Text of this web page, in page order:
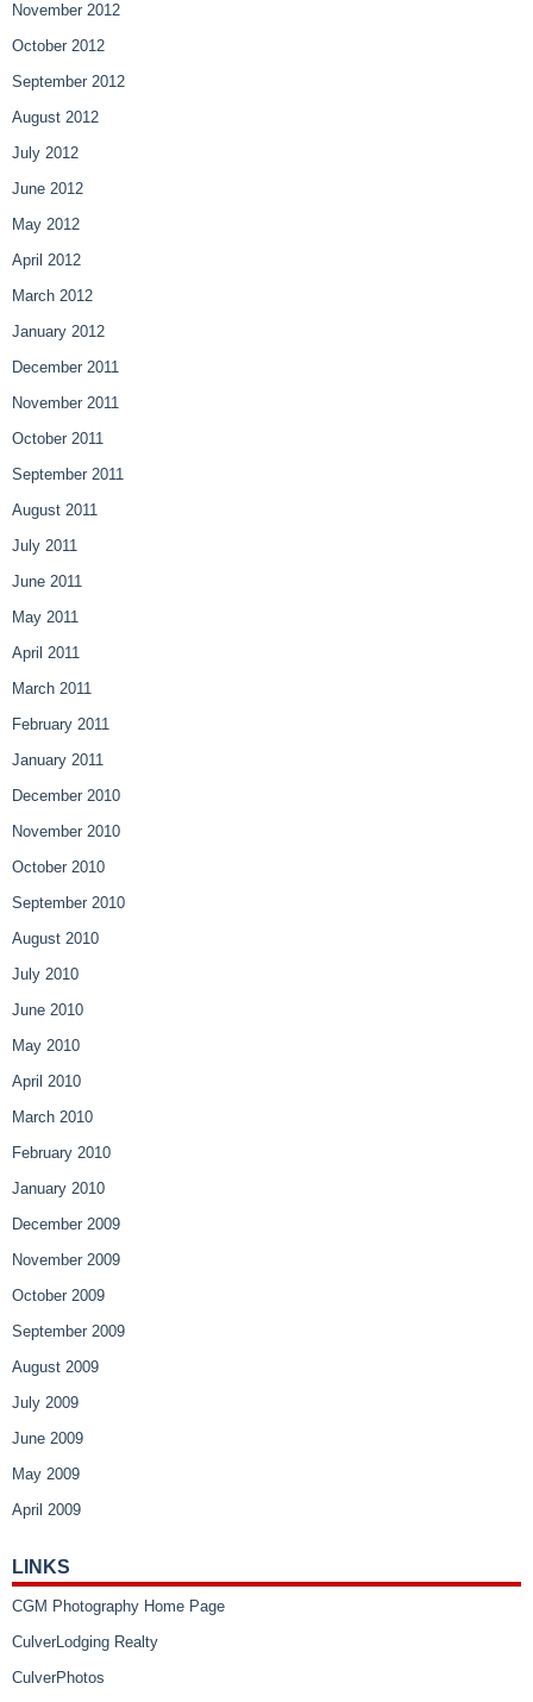
November 2012
October 2012
September 2012
August 2012
July 2012
June 2012
May 2012
April 2012
March 2012
January 2012
December 2011
November 2011
October 2011
September 2011
August 2011
July 2011
June 2011
May 2011
April 2011
March 2011
February 2011
January 2011
December 2010
November 2010
October 2010
September 2010
August 2010
July 2010
June 2010
May 2010
April 2010
March 2010
February 2010
January 2010
December 2009
November 2009
October 2009
September 2009
August 2009
July 2009
June 2009
May 2009
April 2009
LINKS
CGM Photography Home Page
CulverLodging Realty
CulverPhotos